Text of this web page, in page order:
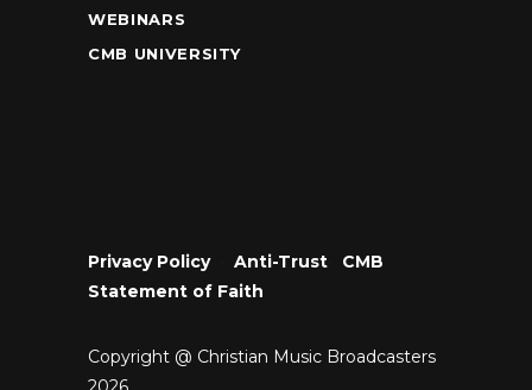
WEBINARS
CMB UNIVERSITY
Privacy Policy• Anti-Trust
CMB
Statement of Faith
Copyright @ Christian Music Broadcasters